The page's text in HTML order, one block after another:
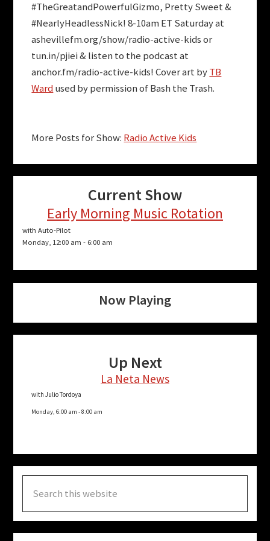
#TheGreatandPowerfulGizmo, Pretty Sweet&
#NearlyHeadlessNick! 8-10am ET Saturday at
ashevillefm.org/show/radio-active-kids or
tun.in/pjiei & listen to the podcast at
anchor.fm/radio-active-kids! Cover art byTB
Wardused by permission of Bash the Trash.
More Posts for Show: Radio Active Kids
Current Show
Early Morning Music Rotation
with Auto-Pilot
Monday, 12:00 am - 6:00 am
Now Playing
Up Next
La Neta News
with Julio Tordoya
Monday, 6:00 am -8:00 am
this
website